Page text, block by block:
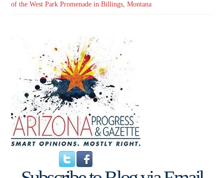
of the West Park Promenade in Billings, Montana